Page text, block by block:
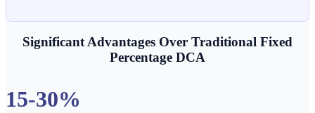
Significant Advantages Over Traditional Fixed
Percentage DCA
15-30%